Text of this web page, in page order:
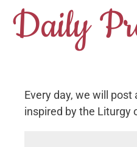
Daily
Every day, we will
inspired by the Liturgy